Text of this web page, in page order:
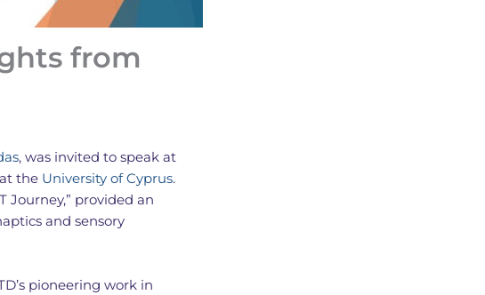
from
, was invited to speak at
the University of Cyprus.
Journey,” provided an
and sensory
pioneering work in